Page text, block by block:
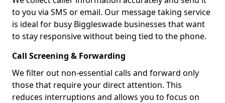
to you via SMS or email. Our message taking service
is ideal for busy Biggleswade businesses that want
to stay responsive without being tied to the phone.
Call Screening & Forwarding
We filter out non-essential calls and forward only
those that require your direct attention. This
reduces interruptions and allows you to focus on